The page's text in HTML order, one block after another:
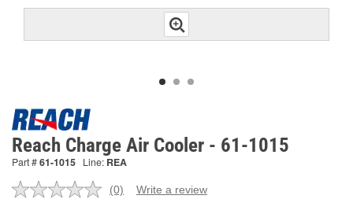
Reach Charge Air Cooler - 61-1015
Part #61-1015 Line: REA
No
(0) Write a review